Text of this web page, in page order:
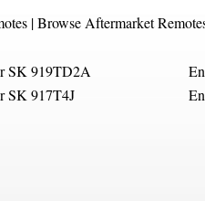
|Browse Aftermarket
SK 919TD2A
SK 917T4J